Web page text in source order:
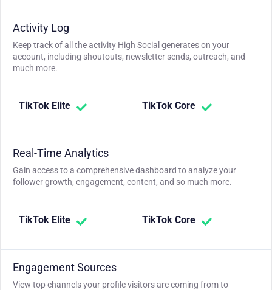
Activity Log
Keep track of all the activity High Social generates on your
account, including shoutouts, newsletter sends, outreach, and
much more.
TikTok Elite TikTok Core
Real-Time Analytics
Gain access to a comprehensive dashboard to analyze your
follower growth, engagement, content, and so much more.
TikTok Elite TikTok Core
Engagement Sources
View top channels your profile visitors are coming from to